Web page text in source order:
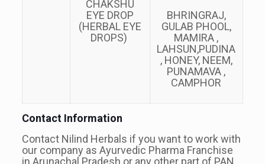
CHAKSHU
EYE DROP
(HERBAL EYE
DROPS)
BHRINGRAJ,
GULAB PHOOL,
MAMIRA ,
LAHSUN,PUDINA
, HONEY, NEEM,
PUNAMAVA ,
CAMPHOR
Contact Information
Contact Nilind Herbals if you want to work with
our company as Ayurvedic Pharma Franchise
in Arunachal Pradesh or any other part of PAN